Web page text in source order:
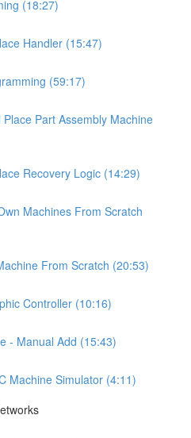
(18:27)
Handler (15:47)
(59:17)
Part Assembly Machine
Recovery Logic (14:29)
Machines From Scratch
From Scratch (20:53)
Controller (10:16)
- Manual Add (15:43)
Machine Simulator (4:11)